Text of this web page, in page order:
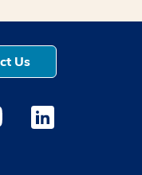
Us
window
opens a new
Youtube opens a
Medstar Linkedin